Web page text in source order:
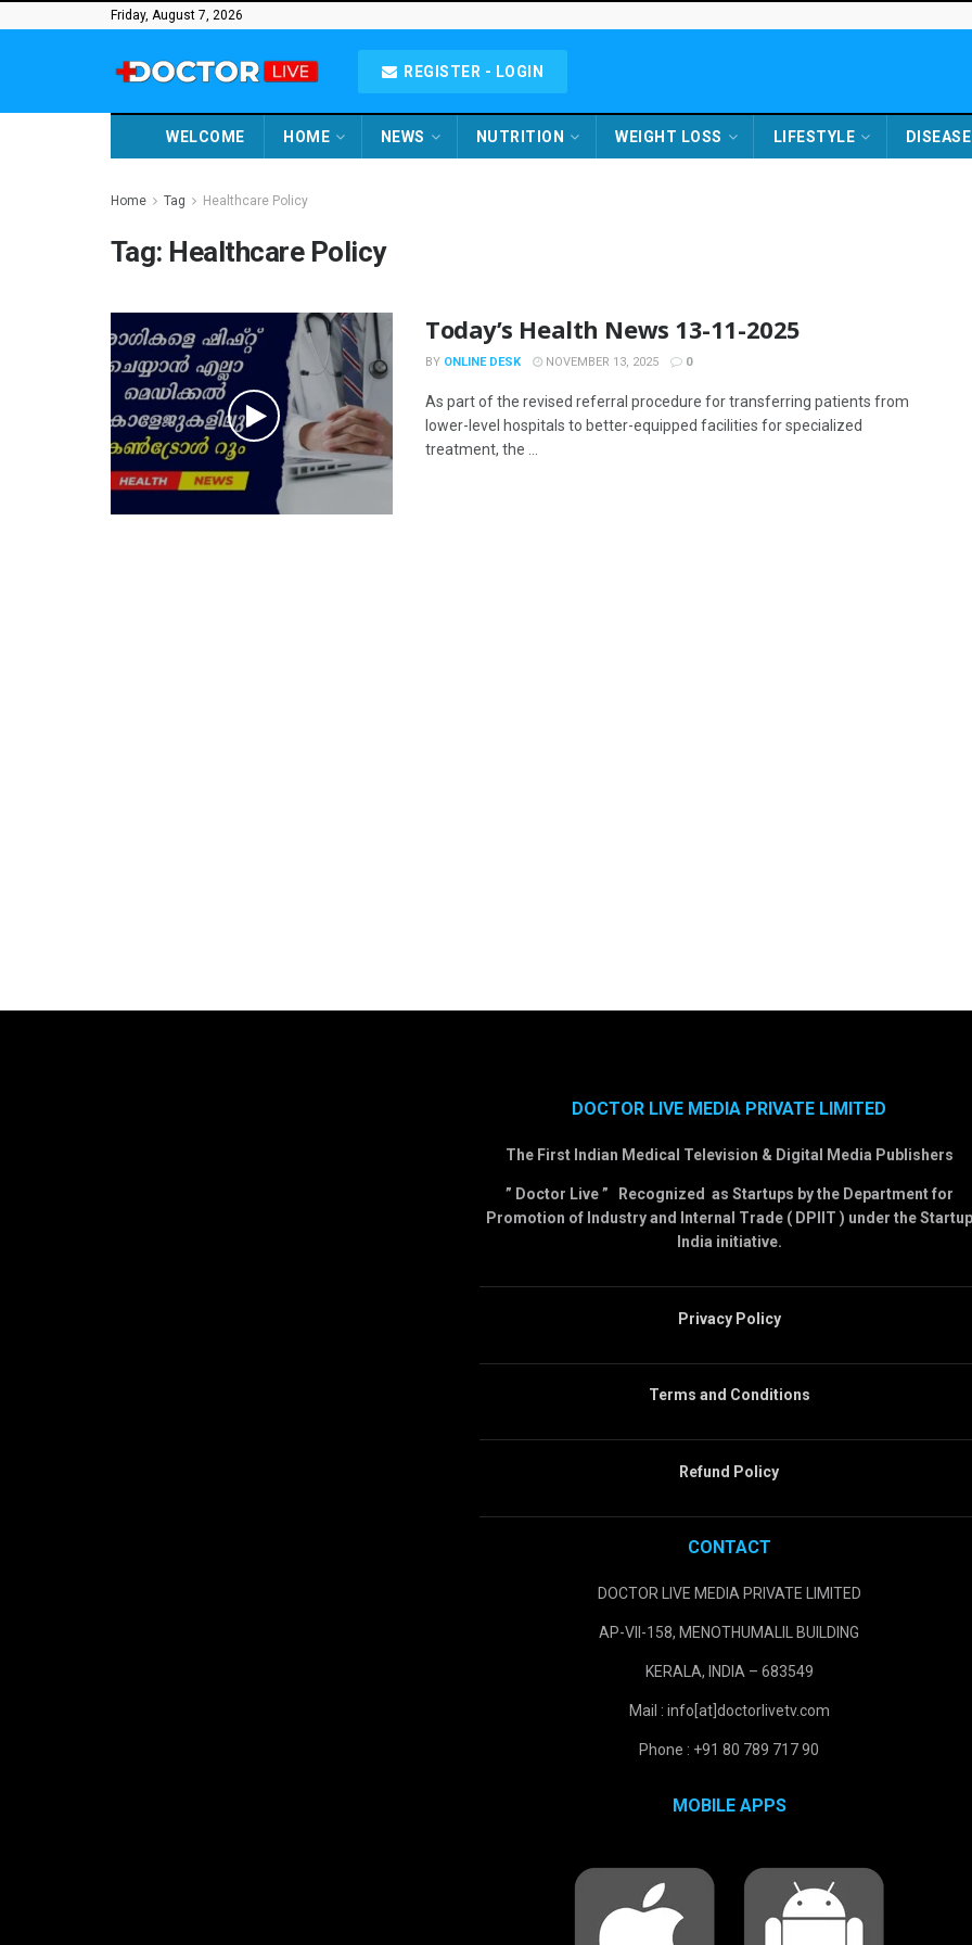
Friday, August 7, 2026
REGISTER - LOGIN
WELCOME HOME NEWS NUTRITION WEIGHT LOSS LIFESTYLE DISEASE
Home Tag Healthcare Policy
Tag: Healthcare Policy
Today’s Health News 13-11-2025
BY ONLINE DESK NOVEMBER 13, 2025 0
As part of the revised referral procedure for transferring patients from
lower-level hospitals to better-equipped facilities for specialized
treatment, the ...
DOCTOR LIVE MEDIA PRIVATE LIMITED
The First Indian Medical Television & Digital Media Publishers
” Doctor Live ” Recognized as Startups by the Department for
Promotion of Industry and Internal Trade ( DPIIT ) under the Startup
India initiative.
Privacy Policy
Terms and Conditions
Refund Policy
CONTACT
DOCTOR LIVE MEDIA PRIVATE LIMITED
AP-VII-158, MENOTHUMALIL BUILDING
KERALA, INDIA – 683549
Mail : info[at]doctorlivetv.com
Phone : +91 80 789 717 90
MOBILE APPS